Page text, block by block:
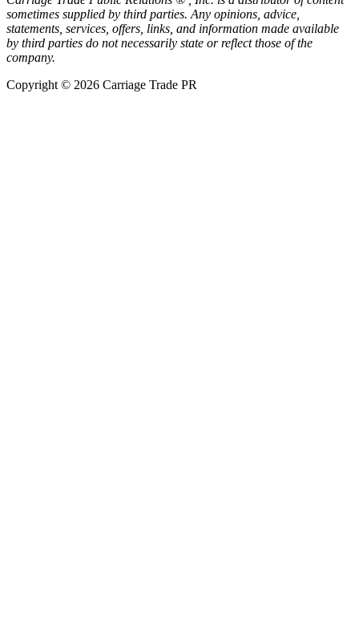
sometimes supplied by third parties. Any opinions, advice,
statements, services, offers, links, and information made available
by third parties do not necessarily state or reflect those of the
company.
Copyright © 2026 Carriage Trade PR